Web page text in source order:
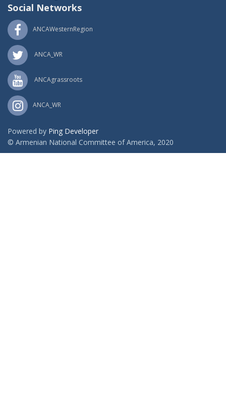
Social Networks
ANCAWesternRegion
ANCA_WR
ANCAgrassroots
ANCA_WR
Powered by Ping Developer
© Armenian National Committee of America, 2020